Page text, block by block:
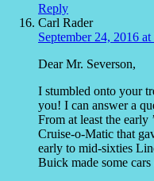
Reply
Carl Rader
September 24, 2016
Dear Mr. Severson,
I stumbled onto your
you! I can answer a
From at least the
Cruise-o-Matic that
early to mid-sixties
Buick made some